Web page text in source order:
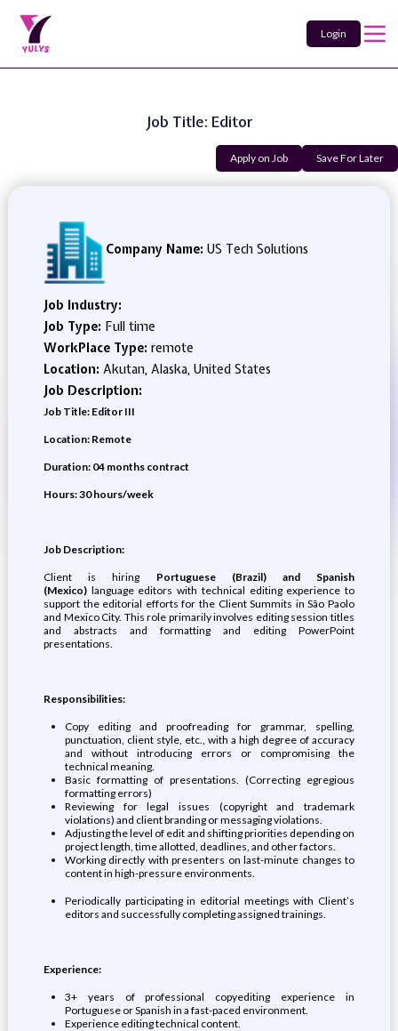
Login
Job Title: Editor
Apply on Job Save For Later
Company Name: US Tech Solutions
Job Industry:
Job Type: Full time
WorkPlace Type: remote
Location: Akutan, Alaska, United States
Job Description:
Job Title: Editor III
Location: Remote
Duration: 04 months contract
Hours: 30 hours/week
Job Description:
​​Client is hiring Portuguese (Brazil) and Spanish
(Mexico)language editors with technical editing experience to
support the editorial efforts for the Client Summits in São Paolo
and Mexico City. This role primarily involves editing session titles
and abstracts and formatting and editing PowerPoint
presentations.​
Responsibilities:
​​Copy editing and proofreading for grammar, spelling,
punctuation, client style, etc., with a high degree of accuracy
and without introducing errors or compromising the
technical meaning.
​Basic formatting of presentations. (Correcting egregious
formatting errors)
​Reviewing for legal issues (copyright and trademark
violations) and client branding or messaging violations.
​Adjusting the level of edit and shifting priorities depending on
project length, time allotted, deadlines, and other factors.
​Working directly with presenters on last-minute changes to
content in high-pressure environments.
​Periodically participating in editorial meetings with Client’s
editors and successfully completing assigned trainings.​
Experience:
​​3+ years of professional copyediting experience in
Portuguese or Spanish in a fast-paced environment.
​Experience editing technical content.​